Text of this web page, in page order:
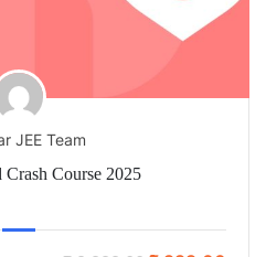
JEE Team
Course 2025